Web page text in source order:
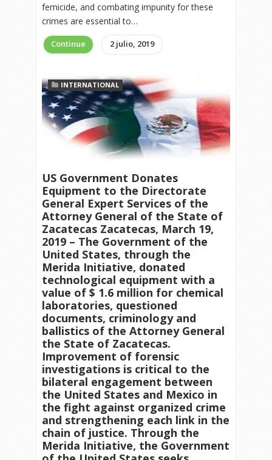
femicide, and combating impunity for these
crimes are essential to…
Continue 2 julio, 2019
INTERNATIONAL
US Government Donates
Equipment to the Directorate
General Expert Services of the
Attorney General of the State of
Zacatecas Zacatecas, March 19,
2019 – The Government of the
United States, through the
Merida Initiative, donated
technological equipment with a
value of $ 1.6 million for chemical
laboratories, questioned
documents, criminology and
ballistics of the Attorney General
the State of Zacatecas.
Improvement of forensic
investigations is critical to the
bilateral engagement between
the United States and Mexico in
the fight against organized crime
and strengthening each link in the
chain of justice. Through the
Merida Initiative, the Government